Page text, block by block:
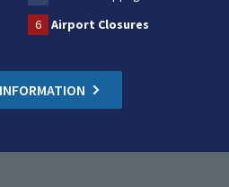
6 Airport Closures